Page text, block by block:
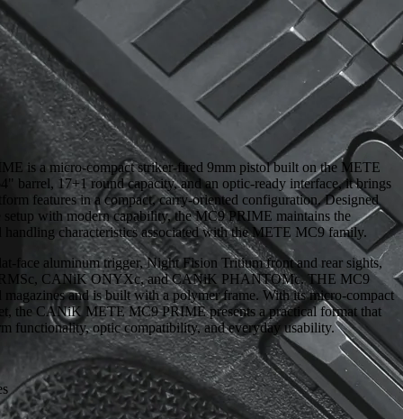
is a micro-compact striker-fired 9mm pistol built on the METE
barrel, 17+1 round capacity, and an optic-ready interface, it brings
features in a compact, carry-oriented configuration. Designed
with modern capability, the MC9 PRIME maintains the
handling characteristics associated with the METE MC9 family.
face aluminum trigger, Night Fision Tritium front and rear sights,
CANiK ONYXc, and CANiK PHANTOMc. THE MC9
and is built with a polymer frame. With its micro-compact
the CANiK METE MC9 PRIME presents a practical format that
functionality, optic compatibility, and everyday usability.